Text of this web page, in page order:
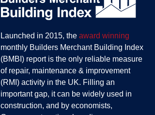
Launched in 2015, the award winning
monthly Builders Merchant Building Index
(BMBI) report is the only reliable measure
of repair, maintenance & improvement
(RMI) activity in the UK. Filling an
important gap, it can be widely used in
construction, and by economists,